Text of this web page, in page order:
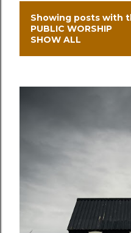
P
o
s
Showing posts with
PUBLIC WORSHIP
SHOW ALL